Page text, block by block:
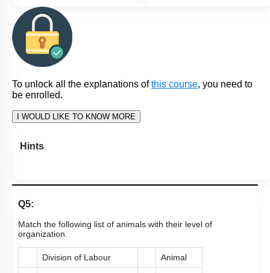
To unlock all the explanations of this course, you need to
be enrolled.
I WOULD LIKE TO KNOW MORE
Hints
Q5:
Match the following list of animals with their level of
organization.
Division of Labour Animal